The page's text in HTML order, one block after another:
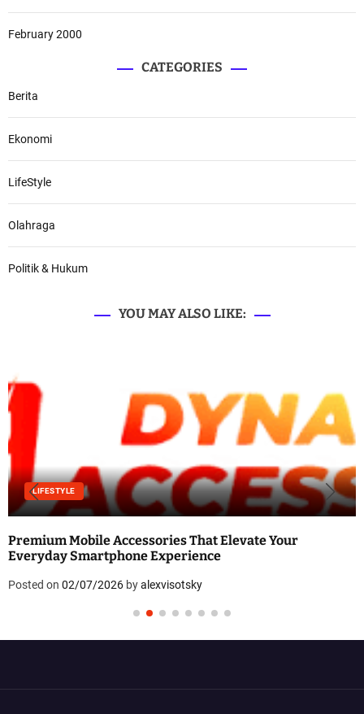
February 2000
CATEGORIES
Berita
Ekonomi
LifeStyle
Olahraga
Politik & Hukum
YOU MAY ALSO LIKE:
LIFESTYLE
Premium Mobile Accessories That Elevate Your
Everyday Smartphone Experience
Posted on 02/07/2026 byalexvisotsky